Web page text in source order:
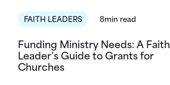
FAITH LEADERS 8min read
Funding Ministry Needs: A Faith
Leader’s Guide to Grants for
Churches